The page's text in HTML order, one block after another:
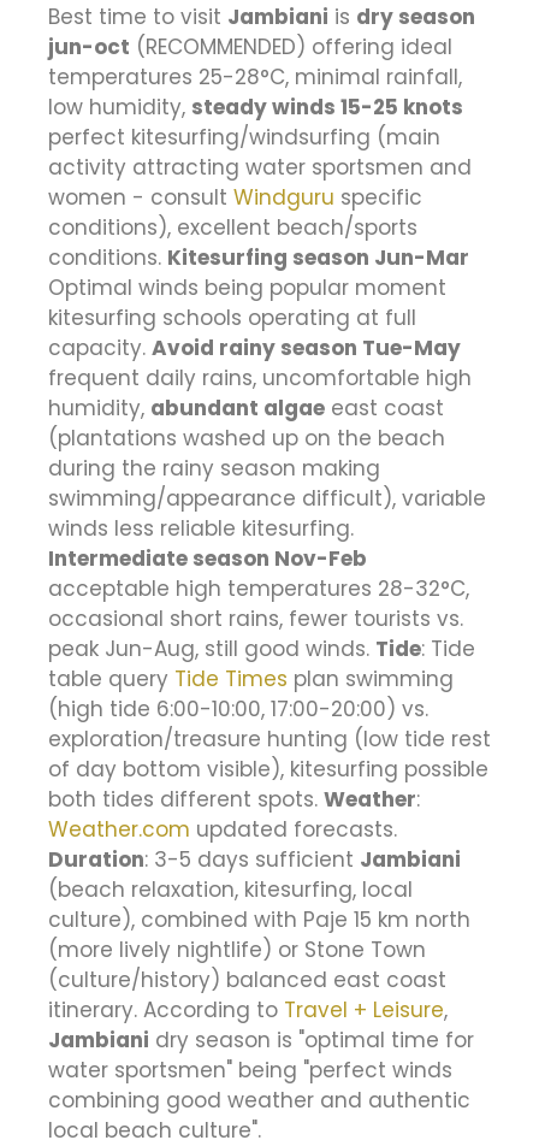
Best time to visit Jambiani is dry season
jun-oct (RECOMMENDED) offering ideal
temperatures 25-28°C, minimal rainfall,
low humidity, steady winds 15-25 knots
perfect kitesurfing/windsurfing (main
activity attracting water sportsmen and
women - consult Windguru specific
conditions), excellent beach/sports
conditions. Kitesurfing season Jun-Mar
Optimal winds being popular moment
kitesurfing schools operating at full
capacity. Avoid rainy season Tue-May
frequent daily rains, uncomfortable high
humidity, abundant algae east coast
(plantations washed up on the beach
during the rainy season making
swimming/appearance difficult), variable
winds less reliable kitesurfing.
Intermediate season Nov-Feb
acceptable high temperatures 28-32°C,
occasional short rains, fewer tourists vs.
peak Jun-Aug, still good winds. Tide: Tide
table query Tide Times plan swimming
(high tide 6:00-10:00, 17:00-20:00) vs.
exploration/treasure hunting (low tide rest
of day bottom visible), kitesurfing possible
both tides different spots. Weather:
Weather.com updated forecasts.
Duration: 3-5 days sufficient Jambiani
(beach relaxation, kitesurfing, local
culture), combined with Paje 15 km north
(more lively nightlife) or Stone Town
(culture/history) balanced east coast
itinerary. According to Travel + Leisure,
Jambiani dry season is "optimal time for
water sportsmen" being "perfect winds
combining good weather and authentic
local beach culture".